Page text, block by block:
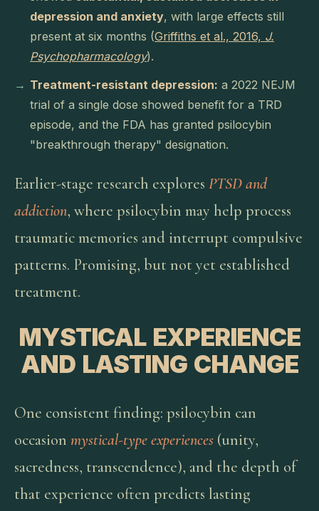
depression and anxiety, with large effects still
present at six months (Griffiths et al., 2016, J.
Psychopharmacology).
Treatment-resistant depression: a 2022 NEJM
trial of a single dose showed benefit for a TRD
episode, and the FDA has granted psilocybin
"breakthrough therapy" designation.
Earlier-stage research explores PTSD and
addiction, where psilocybin may help process
traumatic memories and interrupt compulsive
patterns. Promising, but not yet established
treatment.
MYSTICAL EXPERIENCE
AND LASTING CHANGE
One consistent finding: psilocybin can
occasion mystical-type experiences (unity,
sacredness, transcendence), and the depth of
that experience often predicts lasting